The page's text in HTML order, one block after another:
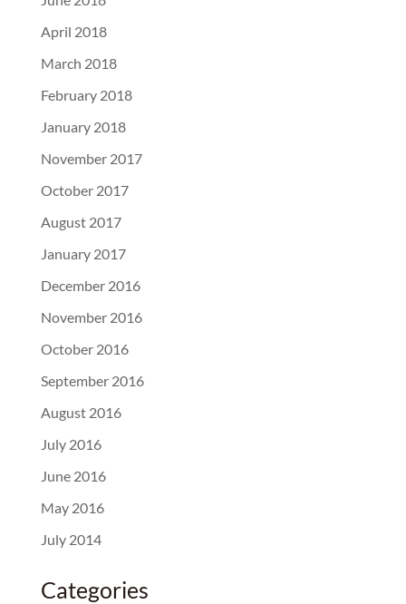
April 2018
March 2018
February 2018
January 2018
November 2017
October 2017
August 2017
January 2017
December 2016
November 2016
October 2016
September 2016
August 2016
July 2016
June 2016
May 2016
July 2014
Categories